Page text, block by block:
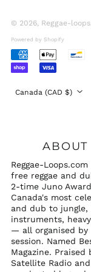
© 2026, Reggae-
Powered by Shopify
Accepted
Payments
Country/region
Canada (CAD $)
United Kingdom
(GBP £)
United States (USD
$)
ABOUT
Reggae-
free reggae and
2-time Juno
Canada's most
and dub to jungle,
instruments,
— all organised by
session. Named
Magazine. Praised
Satellite Radio